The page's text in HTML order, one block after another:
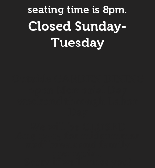
seating time is 8pm.
Closed Sunday-
Tuesday